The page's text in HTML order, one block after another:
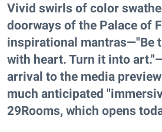
Vivid swirls of color
doorways of the Palace of
inspirational mantras—"Be
with heart. Turn it into
arrival to the media
much anticipated
29Rooms, which opens